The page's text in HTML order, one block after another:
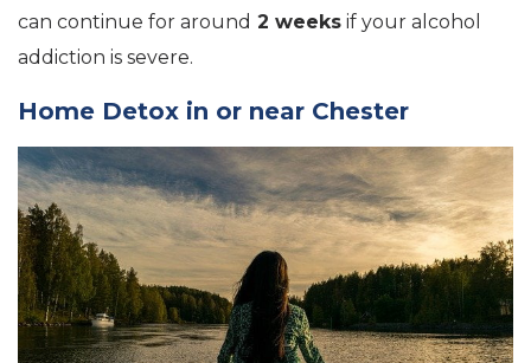
can continue for around 2 weeks if your alcohol
addiction is severe.
Home Detox in or near Chester